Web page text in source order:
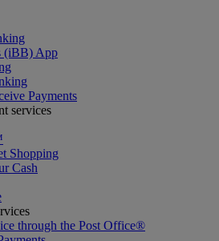
(iBB) App
Payments
services
Shopping
Cash
through the Post Office®